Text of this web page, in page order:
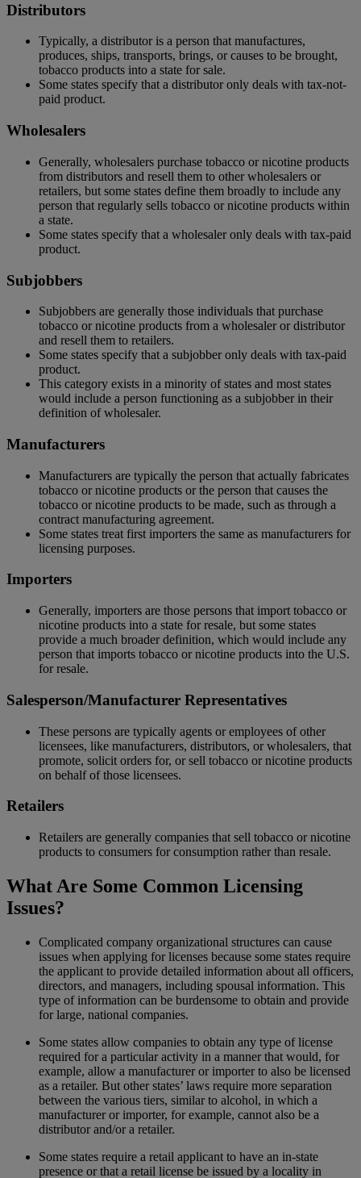
Distributors
Typically, a distributor is a person that manufactures,
produces, ships, transports, brings, or causes to be brought,
tobacco products into a state for sale.
Some states specify that a distributor only deals with tax-not-
paid product.
Wholesalers
Generally, wholesalers purchase tobacco or nicotine products
from distributors and resell them to other wholesalers or
retailers, but some states define them broadly to include any
person that regularly sells tobacco or nicotine products within
a state.
Some states specify that a wholesaler only deals with tax-paid
product.
Subjobbers
Subjobbers are generally those individuals that purchase
tobacco or nicotine products from a wholesaler or distributor
and resell them to retailers.
Some states specify that a subjobber only deals with tax-paid
product.
This category exists in a minority of states and most states
would include a person functioning as a subjobber in their
definition of wholesaler.
Manufacturers
Manufacturers are typically the person that actually fabricates
tobacco or nicotine products or the person that causes the
tobacco or nicotine products to be made, such as through a
contract manufacturing agreement.
Some states treat first importers the same as manufacturers for
licensing purposes.
Importers
Generally, importers are those persons that import tobacco or
nicotine products into a state for resale, but some states
provide a much broader definition, which would include any
person that imports tobacco or nicotine products into the U.S.
for resale.
Salesperson/Manufacturer Representatives
These persons are typically agents or employees of other
licensees, like manufacturers, distributors, or wholesalers, that
promote, solicit orders for, or sell tobacco or nicotine products
on behalf of those licensees.
Retailers
Retailers are generally companies that sell tobacco or nicotine
products to consumers for consumption rather than resale.
What Are Some Common Licensing
Issues?
Complicated company organizational structures can cause
issues when applying for licenses because some states require
the applicant to provide detailed information about all officers,
directors, and managers, including spousal information. This
type of information can be burdensome to obtain and provide
for large, national companies.
Some states allow companies to obtain any type of license
required for a particular activity in a manner that would, for
example, allow a manufacturer or importer to also be licensed
as a retailer. But other states’ laws require more separation
between the various tiers, similar to alcohol, in which a
manufacturer or importer, for example, cannot also be a
distributor and/or a retailer.
Some states require a retail applicant to have an in-state
presence or that a retail license be issued by a locality in